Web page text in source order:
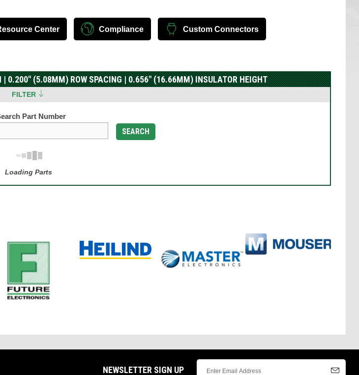
Center Compliance Custom Connectors
0.200" (5.08MM) ROW SPACING | 0.656" (16.66MM) INSULATOR HEIGHT
FILTER
Part Number
SEARCH
Loading Parts
NEWSLETTER SIGN UP